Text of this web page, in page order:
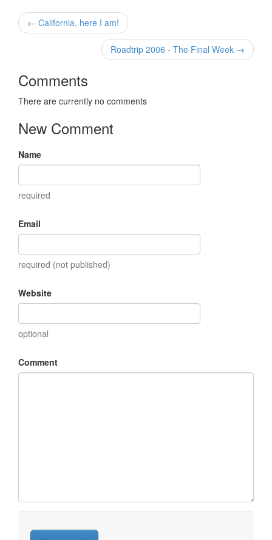
← California, here I am!
Roadtrip 2006 - The Final Week →
Comments
There are currently no comments
New Comment
Name
required
Email
required (not published)
Website
optional
Comment